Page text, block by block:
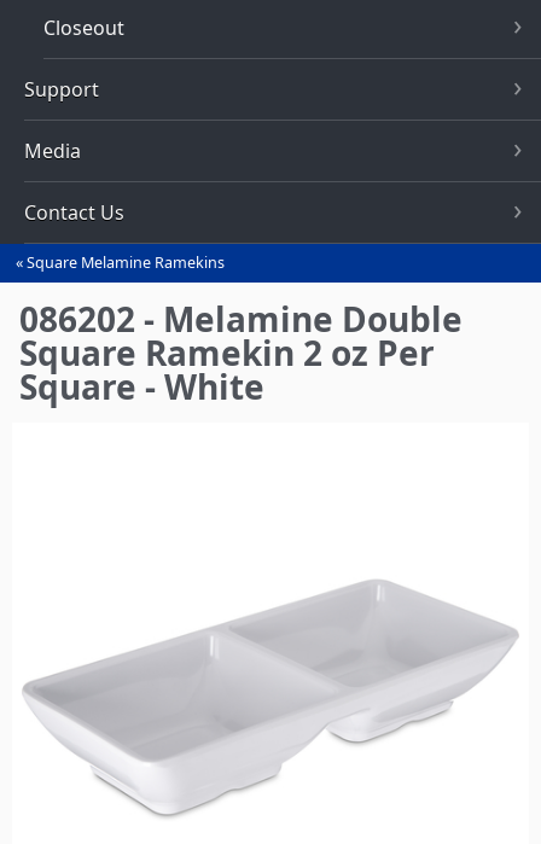
Closeout
Support
Media
Contact Us
You
are
here
Square Melamine Ramekins
086202 - Melamine Double
Square Ramekin 2 oz Per
Square - White